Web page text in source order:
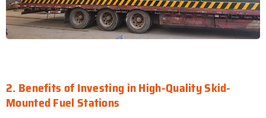
2. Benefits of Investing in High-Quality Skid-
Mounted Fuel Stations